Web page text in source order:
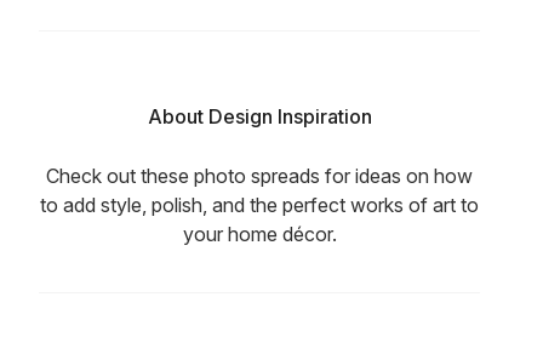
About Design Inspiration
Check out these photo spreads for ideas on how
to add style, polish, and the perfect works of art to
your home décor.